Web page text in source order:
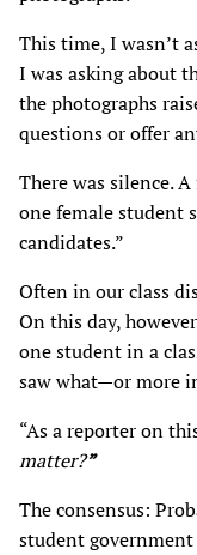
This time, I wasn’t
I was asking about
the photographs
questions or offer
There was silence.
one female student
candidates.”
Often in our class
On this day,
one student in a
saw what—or more
“As a reporter on
matter?”
The consensus:
student government